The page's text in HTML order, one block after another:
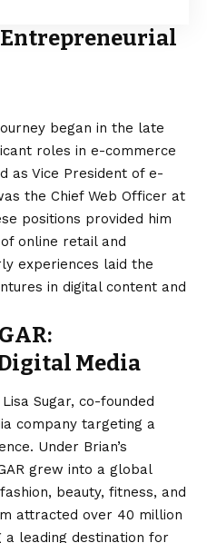
Entrepreneurial
began in the late
roles in e-commerce
as Vice President of e-
the Chief Web Officer at
positions provided him
online retail and
experiences laid the
in digital content and
Media
Sugar, co-founded
company targeting a
Under Brian’s
grew into a global
beauty, fitness, and
attracted over 40 million
leading destination for